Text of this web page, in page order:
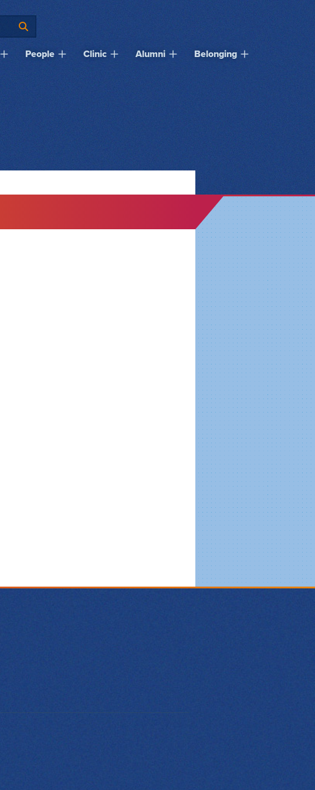
People Clinic Alumni Belonging